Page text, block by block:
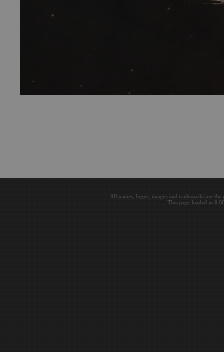
All names, logos, images and trademarks are
This page loaded in